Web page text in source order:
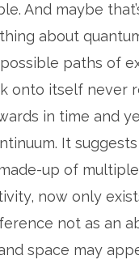
And maybe
about
paths of
onto itself never
in time and
It
up of
now only
not as an
space may